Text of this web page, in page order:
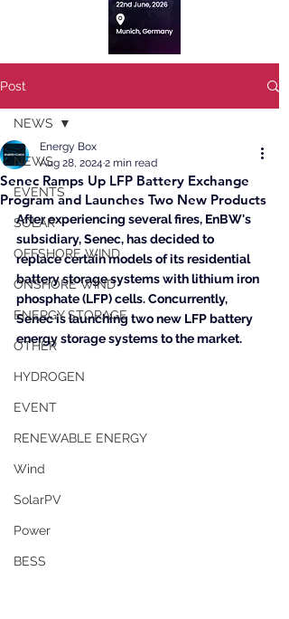
Post
NEWS
EVENTS
SOLAR
OFFSHORE WIND
ONSHORE WIND
ENERGY STORAGE
OTHER
HYDROGEN
EVENT
RENEWABLE ENERGY
Wind
SolarPV
Power
BESS
NEWS
Senec Ramps Up LFP Battery Exchange
Program and Launches Two New Products
Energy Box
Aug 28, 2024 2 min read
After experiencing several fires, EnBW's
subsidiary, Senec, has decided to
replace certain models of its residential
battery storage systems with lithium iron
phosphate (LFP) cells. Concurrently,
Senec is launching two new LFP battery
energy storage systems to the market.